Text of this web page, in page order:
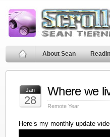
About Sean
Jan
28
Where we
Remote Year
Here’s my monthly update